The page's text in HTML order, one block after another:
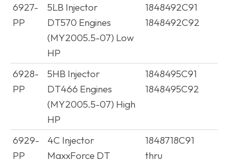
6927-
PP
5LB Injector
DT570 Engines
(MY2005.5-07) Low
HP
1848492C91
1848492C92
6928-
PP
5HB Injector
DT466 Engines
(MY2005.5-07) High
HP
1848495C91
1848495C92
6929-
PP
4C Injector
MaxxForce DT
1848718C91
thru